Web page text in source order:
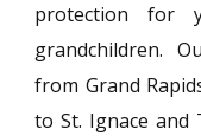
protection for
grandchildren.
from Grand
to St. Ignace and